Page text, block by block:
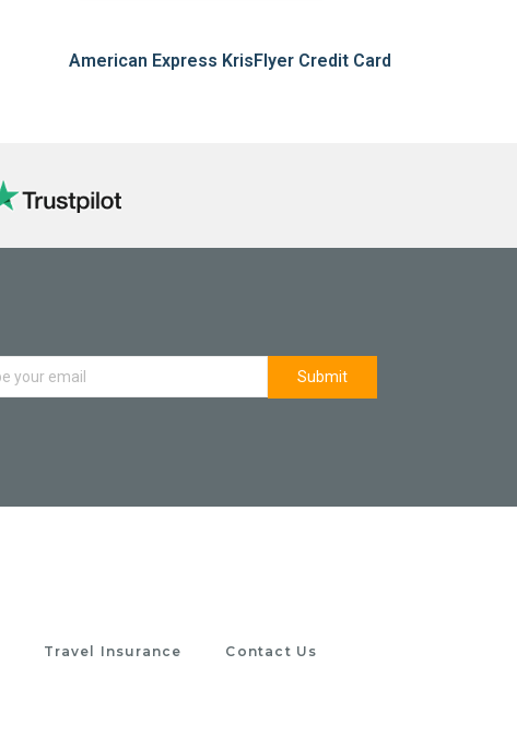
American Express KrisFlyer Credit Card
Travel Insurance Contact Us